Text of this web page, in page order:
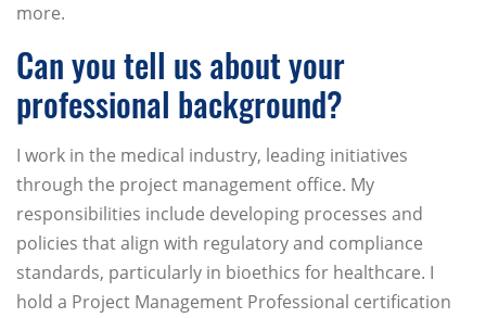
more.
Can you tell us about your
professional background?
I work in the medical industry, leading initiatives
through the project management office. My
responsibilities include developing processes and
policies that align with regulatory and compliance
standards, particularly in bioethics for healthcare. I
hold a Project Management Professional certification